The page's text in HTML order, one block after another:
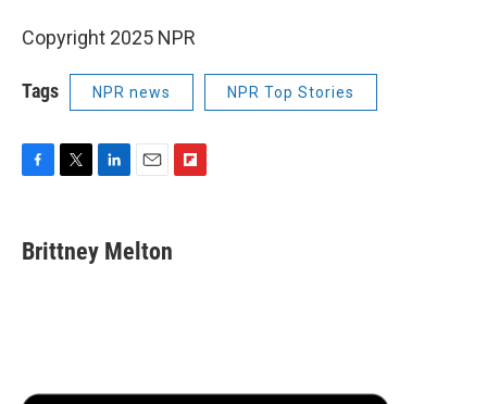
Copyright 2025 NPR
Tags NPR news NPR Top Stories
e
b
t
t
k
e
i
l
Brittney Melton